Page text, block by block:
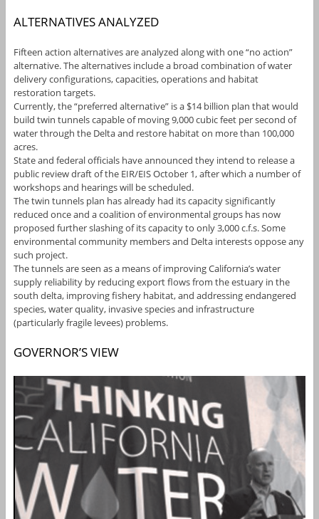
ALTERNATIVES ANALYZED
Fifteen action alternatives are analyzed along with one “no action”
alternative. The alternatives include a broad combination of water
delivery configurations, capacities, operations and habitat
restoration targets.
Currently, the “preferred alternative” is a $14 billion plan that would
build twin tunnels capable of moving 9,000 cubic feet per second of
water through the Delta and restore habitat on more than 100,000
acres.
State and federal officials have announced they intend to release a
public review draft of the EIR/EIS October 1, after which a number of
workshops and hearings will be scheduled.
The twin tunnels plan has already had its capacity significantly
reduced once and a coalition of environmental groups has now
proposed further slashing of its capacity to only 3,000 c.f.s. Some
environmental community members and Delta interests oppose any
such project.
The tunnels are seen as a means of improving California’s water
supply reliability by reducing export flows from the estuary in the
south delta, improving fishery habitat, and addressing endangered
species, water quality, invasive species and infrastructure
(particularly fragile levees) problems.
GOVERNOR’S VIEW